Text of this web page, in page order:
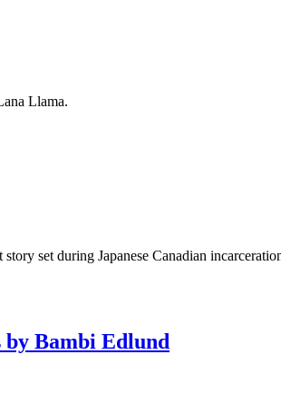
Llama.
set during Japanese Canadian
by Bambi Edlund